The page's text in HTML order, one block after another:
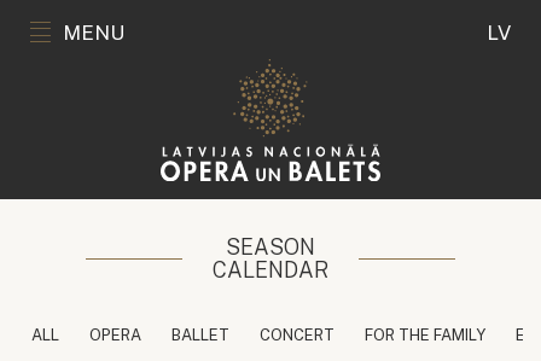
MENU LV
SEASON
CALENDAR
ALL OPERA BALLET CONCERT FOR THE FAMILY